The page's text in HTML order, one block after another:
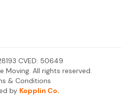
CVED: 50649
Moving. All rights reserved.
& Conditions
by Kopplin Co.